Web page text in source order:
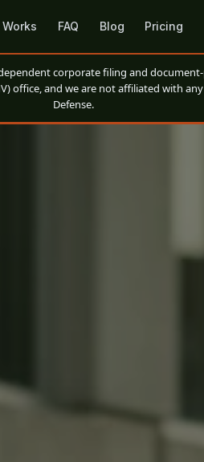
FAQ Blog Pricing
corporate filing and
office, and we are not affiliated with
Defense.